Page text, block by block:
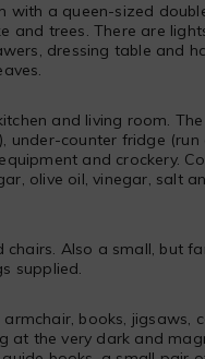
with a queen-sized
and trees. There are
dressing table and
and living room.
under-counter fridge (run
and crockery.
olive oil, vinegar, salt
chairs. Also a small, but
supplied.
books, jigsaws,
the very dark and